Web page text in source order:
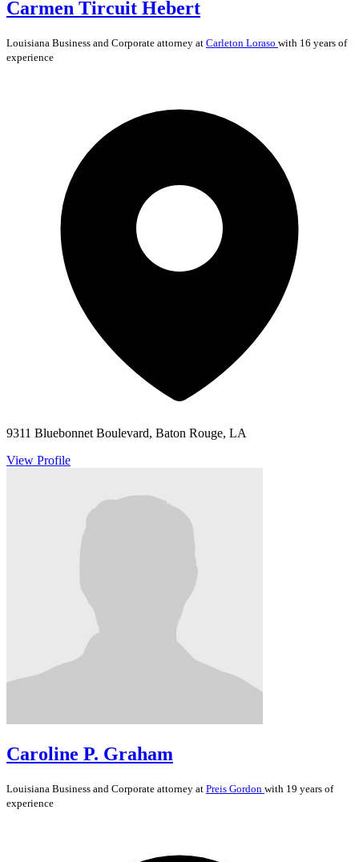
Carmen Tircuit Hebert
Louisiana Business and Corporate attorney at Carleton Loraso with 16 years of
experience
9311 Bluebonnet Boulevard, Baton Rouge, LA
View Profile
Caroline P. Graham
Louisiana Business and Corporate attorney at Preis Gordon with 19 years of
experience